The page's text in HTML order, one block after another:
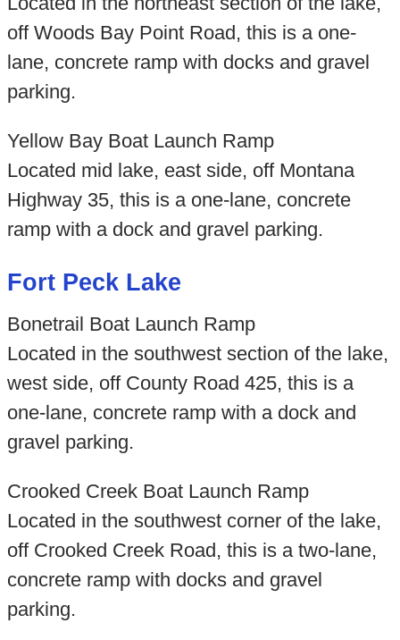
off Woods Bay Point Road, this is a one-
lane, concrete ramp with docks and gravel
parking.
Yellow Bay Boat Launch Ramp
Located mid lake, east side, off Montana
Highway 35, this is a one-lane, concrete
ramp with a dock and gravel parking.
Fort Peck Lake
Bonetrail Boat Launch Ramp
Located in the southwest section of the lake,
west side, off County Road 425, this is a
one-lane, concrete ramp with a dock and
gravel parking.
Crooked Creek Boat Launch Ramp
Located in the southwest corner of the lake,
off Crooked Creek Road, this is a two-lane,
concrete ramp with docks and gravel
parking.